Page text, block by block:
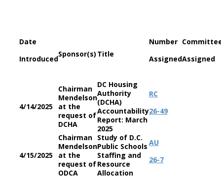
Date
Introduced
Sponsor(s) Title
Number
AssignedAssigned
4/14/2025
Chairman
Mendelson
at the
request of
DCHA
DC Housing
Authority
(DCHA)
Accountability
Report: March
2025
RC
26-49
4/15/2025
Chairman
Mendelson
at the
request of
ODCA
Study of D.C.
Public Schools
Staffing and
Resource
Allocation
AU
26-7